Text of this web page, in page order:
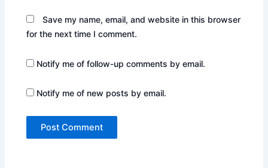
Save my name, email, and website in this browser
for the next time I comment.
Notify me of follow-up comments by email.
Notify me of new posts by email.